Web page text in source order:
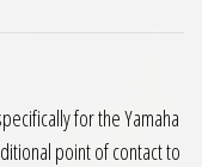
for the Yamaha
point of contact to